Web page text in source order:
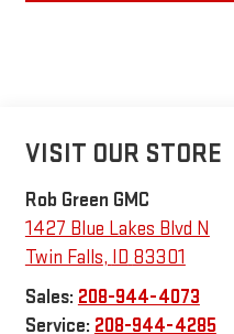
VISIT OUR STORE
Rob Green GMC
1427 Blue Lakes Blvd N
Twin Falls, ID 83301
Sales: 208-944-4073
Service: 208-944-4285